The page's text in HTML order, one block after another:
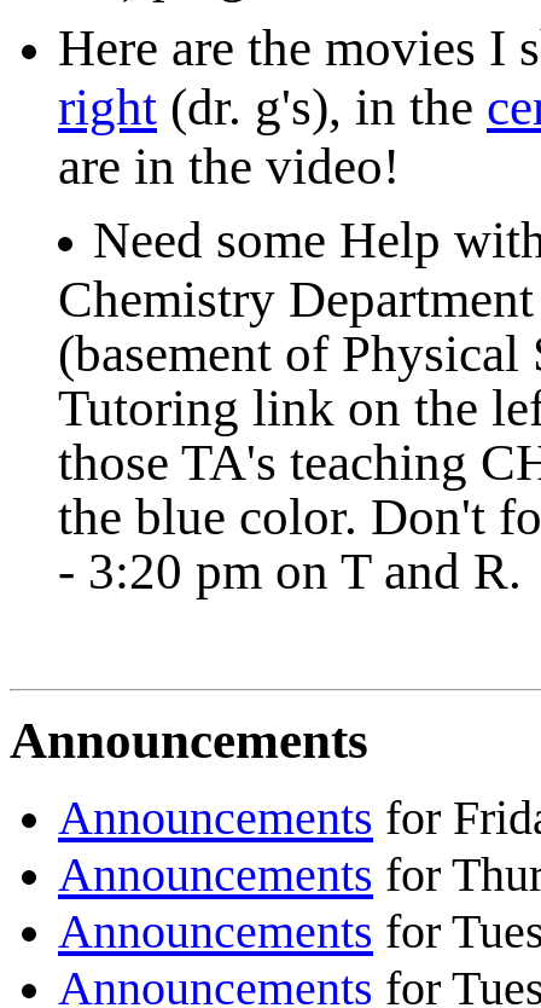
Here are the movies I
right (dr. g's), in the
are in the video!
Need some Help
Chemistry
(basement of Physical
Tutoring link on the
those TA's teaching
the blue color. Don't
- 3:20 pm on T and R.
Announcements
Announcements for
Announcements for
Announcements for
Announcements for